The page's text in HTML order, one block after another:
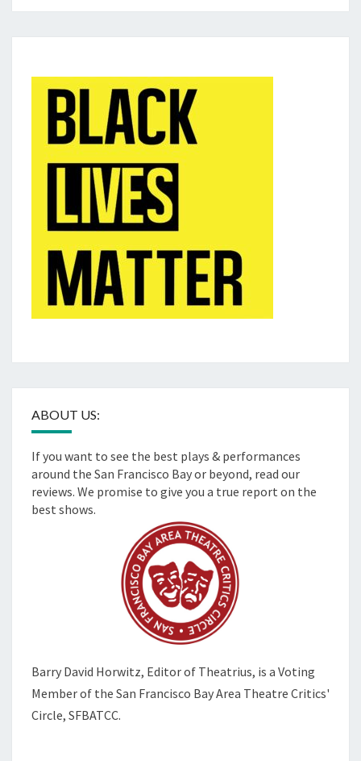
ABOUT US:
If you want to see the best plays & performances
around the San Francisco Bay or beyond, read our
reviews. We promise to give you a true report on the
best shows.
Barry David Horwitz, Editor of Theatrius, is a Voting
Member of the San Francisco Bay Area Theatre Critics'
Circle, SFBATCC.